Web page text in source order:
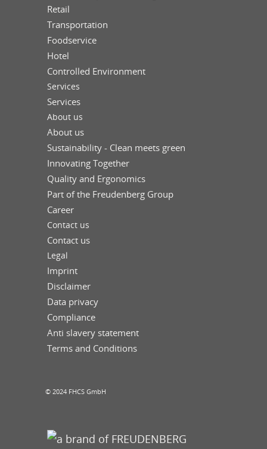
Retail
Transportation
Foodservice
Hotel
Controlled Environment
Services
Services
About us
About us
Sustainability - Clean meets green
Innovating Together
Quality and Ergonomics
Part of the Freudenberg Group
Career
Contact us
Contact us
Legal
Imprint
Disclaimer
Data privacy
Compliance
Anti slavery statement
Terms and Conditions
© 2024 FHCS GmbH